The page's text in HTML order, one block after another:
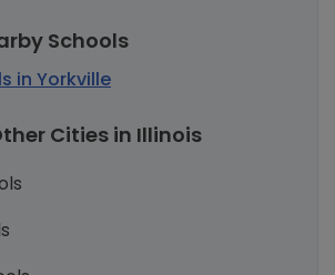
Schools
in Yorkville
Cities in Illinois